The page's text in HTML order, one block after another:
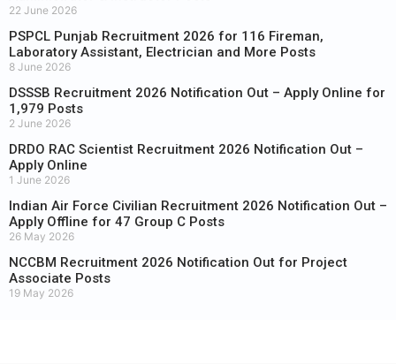
22 June 2026
PSPCL Punjab Recruitment 2026 for 116 Fireman,
Laboratory Assistant, Electrician and More Posts
8 June 2026
DSSSB Recruitment 2026 Notification Out – Apply Online for
1,979 Posts
2 June 2026
DRDO RAC Scientist Recruitment 2026 Notification Out –
Apply Online
1 June 2026
Indian Air Force Civilian Recruitment 2026 Notification Out –
Apply Offline for 47 Group C Posts
26 May 2026
NCCBM Recruitment 2026 Notification Out for Project
Associate Posts
19 May 2026